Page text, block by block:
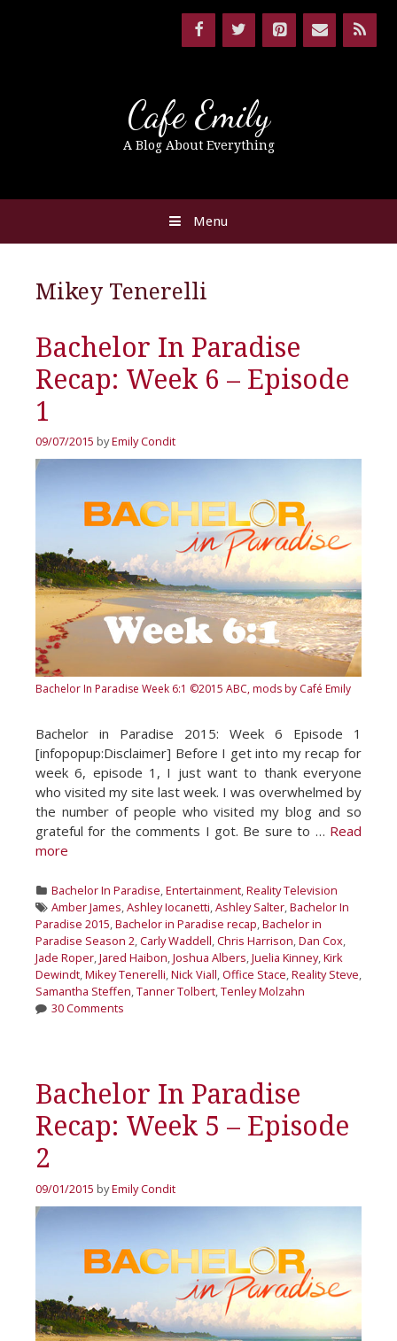
Cafe Emily
A Blog About Everything
Menu
Mikey Tenerelli
Bachelor In Paradise
Recap: Week 6 – Episode
1
09/07/2015 byEmily Condit
Bachelor In Paradise Week 6:1 ©2015 ABC, mods by Café Emily
Bachelor in Paradise 2015: Week 6 Episode 1
[infopopup:Disclaimer] Before I get into my recap for
week 6, episode 1, I just want to thank everyone
who visited my site last week. I was overwhelmed by
the number of people who visited my blog and so
grateful for the comments I got. Be sure to … Read
more
Categories
Bachelor In Paradise,Entertainment,Reality Television
Tags
Amber James,Ashley Iocanetti,Ashley Salter,Bachelor In
Paradise 2015,Bachelor in Paradise recap,Bachelor in
Paradise Season 2,Carly Waddell,Chris Harrison,Dan Cox,
Jade Roper,Jared Haibon,Joshua Albers,Juelia Kinney,Kirk
Dewindt,Mikey Tenerelli,Nick Viall,Office Stace,Reality Steve,
Samantha Steffen,Tanner Tolbert,Tenley Molzahn
30 Comments
Bachelor In Paradise
Recap: Week 5 – Episode
2
09/01/2015 byEmily Condit